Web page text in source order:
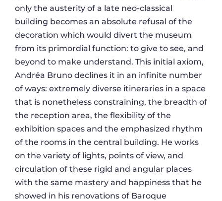
only the austerity of a late neo-classical
building becomes an absolute refusal of the
decoration which would divert the museum
from its primordial function: to give to see, and
beyond to make understand. This initial axiom,
Andréa Bruno declines it in an infinite number
of ways: extremely diverse itineraries in a space
that is nonetheless constraining, the breadth of
the reception area, the flexibility of the
exhibition spaces and the emphasized rhythm
of the rooms in the central building. He works
on the variety of lights, points of view, and
circulation of these rigid and angular places
with the same mastery and happiness that he
showed in his renovations of Baroque